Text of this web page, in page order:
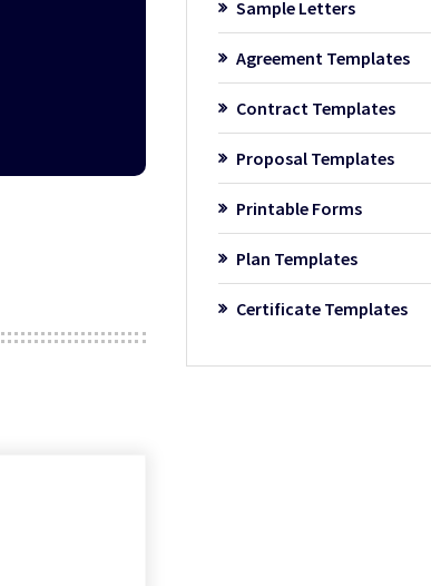
Sample Letters
Agreement Templates
Contract Templates
Proposal Templates
Printable Forms
Plan Templates
Certificate Templates